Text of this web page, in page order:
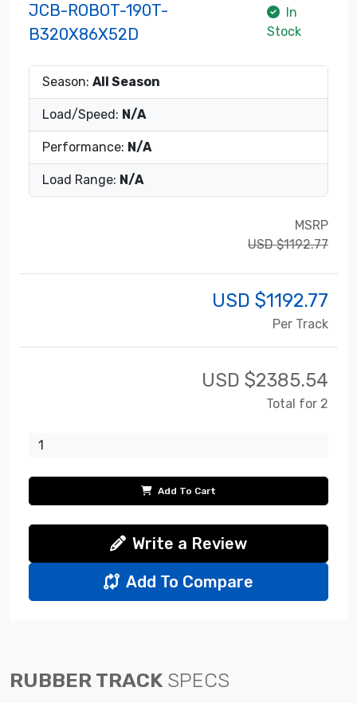
JCB-ROBOT-190T-
B320X86X52D
In
Stock
Season: All Season
Load/Speed: N/A
Performance: N/A
Load Range: N/A
MSRP
USD $1192.77
USD $1192.77
Per Track
USD $2385.54
Total for 2
Add To Cart
Write a Review
Add To Compare
RUBBER TRACK SPECS